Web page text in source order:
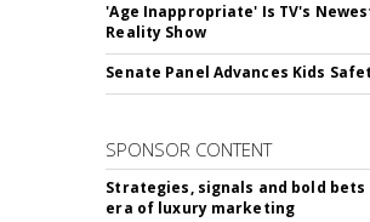
'Age Inappropriate' Is TV's
Reality Show
Senate Panel Advances Kids
SPONSOR CONTENT
Strategies, signals and bold
era of luxury marketing